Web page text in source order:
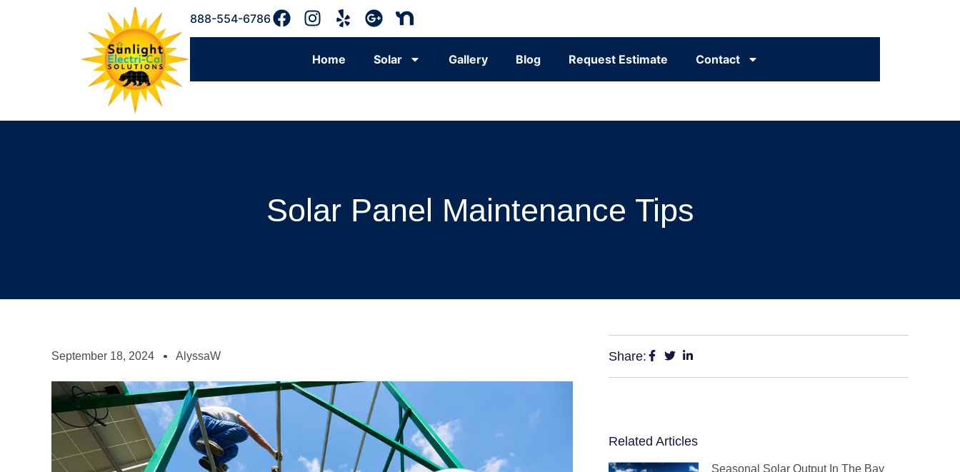
888-554-6786
Home Solar Gallery Blog Request Estimate Contact
Solar Panel Maintenance Tips
September 18, 2024 AlyssaW Share:
Related Articles
Seasonal Solar Output In The Bay